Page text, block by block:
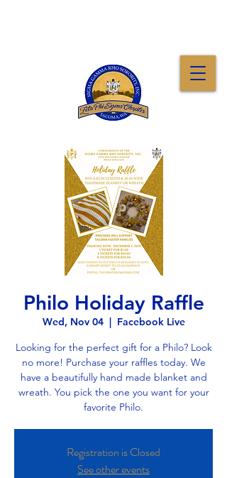
Philo Holiday Raffle
Wed, Nov 04
  |
Facebook Live
Looking for the perfect gift for a Philo? Look
no more! Purchase your raffles today. We
have a beautifully hand made blanket and
wreath. You pick the one you want for your
favorite Philo.
Registration is Closed
See other events